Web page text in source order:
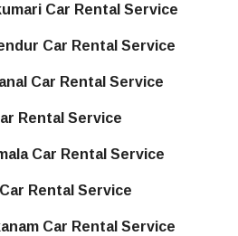
Car Rental Service
Car Rental Service
Car Rental Service
Rental Service
Car Rental Service
Rental Service
Car Rental Service